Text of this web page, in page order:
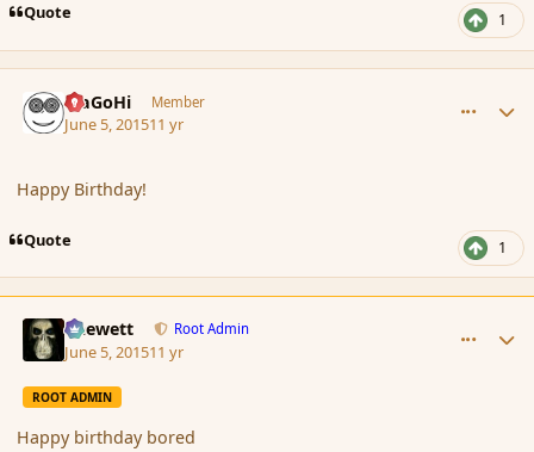
Quote 1
MaGoHi Member
June 5, 201511 yr
Happy Birthday!
Quote 1
Chewett Root Admin
June 5, 201511 yr
ROOT ADMIN
Happy birthday bored